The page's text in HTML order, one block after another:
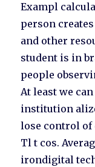
Exampl
person
and other
student is in
people
At least we
institution
lose control of
Tl t cos.
irondigital